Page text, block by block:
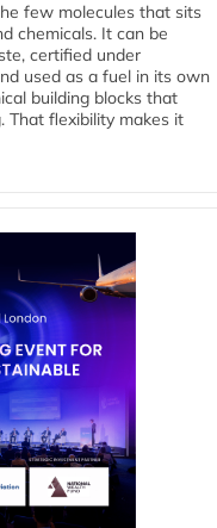
few molecules that sits
chemicals. It can be
certified under
used as a fuel in its own
building blocks that
That flexibility makes it